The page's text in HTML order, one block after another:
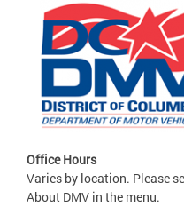
Office Hours
Varies by location. Please
About DMV in the menu.